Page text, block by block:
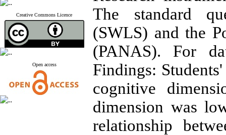
Creative Commons Licence
Open access
The standard
(SWLS) and the
(PANAS). For
Findings:
cognitive
dimension was
relationship